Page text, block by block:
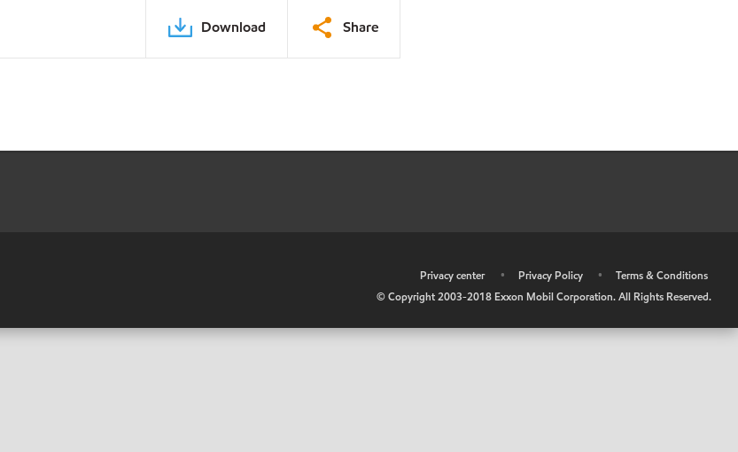
Download Share
Privacy center • Privacy Policy •
Terms & Conditions
© Copyright 2003-2018 Exxon Mobil Corporation. All Rights Reserved.